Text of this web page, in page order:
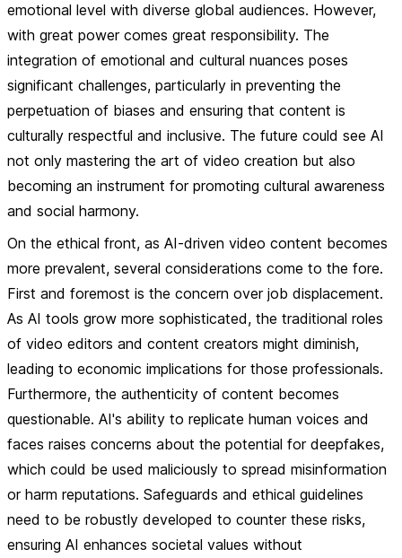
emotional level with diverse global audiences. However,
with great power comes great responsibility. The
integration of emotional and cultural nuances poses
significant challenges, particularly in preventing the
perpetuation of biases and ensuring that content is
culturally respectful and inclusive. The future could see AI
not only mastering the art of video creation but also
becoming an instrument for promoting cultural awareness
and social harmony.
On the ethical front, as AI-driven video content becomes
more prevalent, several considerations come to the fore.
First and foremost is the concern over job displacement.
As AI tools grow more sophisticated, the traditional roles
of video editors and content creators might diminish,
leading to economic implications for those professionals.
Furthermore, the authenticity of content becomes
questionable. AI's ability to replicate human voices and
faces raises concerns about the potential for deepfakes,
which could be used maliciously to spread misinformation
or harm reputations. Safeguards and ethical guidelines
need to be robustly developed to counter these risks,
ensuring AI enhances societal values without